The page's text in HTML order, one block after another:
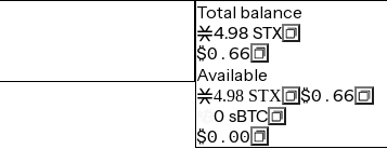
Total balance
4.98 STX
$0.66
Available
4.98 STX
$0.66
0 sBTC
$0.00